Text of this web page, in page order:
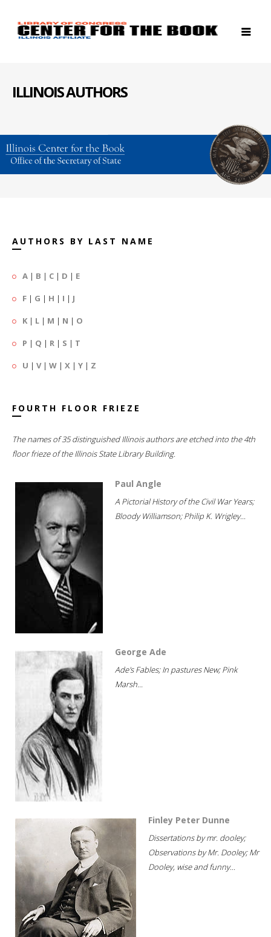
ILLINOIS AUTHORS
AUTHORS BY LAST NAME
A | B | C | D | E
F | G | H | I | J
K | L | M | N | O
P | Q | R | S | T
U | V| W | X | Y | Z
FOURTH FLOOR FRIEZE
The names of 35 distinguished Illinois authors are etched into the 4th
floor frieze of the Illinois State Library Building.
Paul Angle
A Pictorial History of the Civil War Years;
Bloody Williamson; Philip K. Wrigley...
George Ade
Ade's Fables; In pastures New; Pink
Marsh...
Finley Peter Dunne
Dissertations by mr. dooley;
Observations by Mr. Dooley; Mr
Dooley, wise and funny...